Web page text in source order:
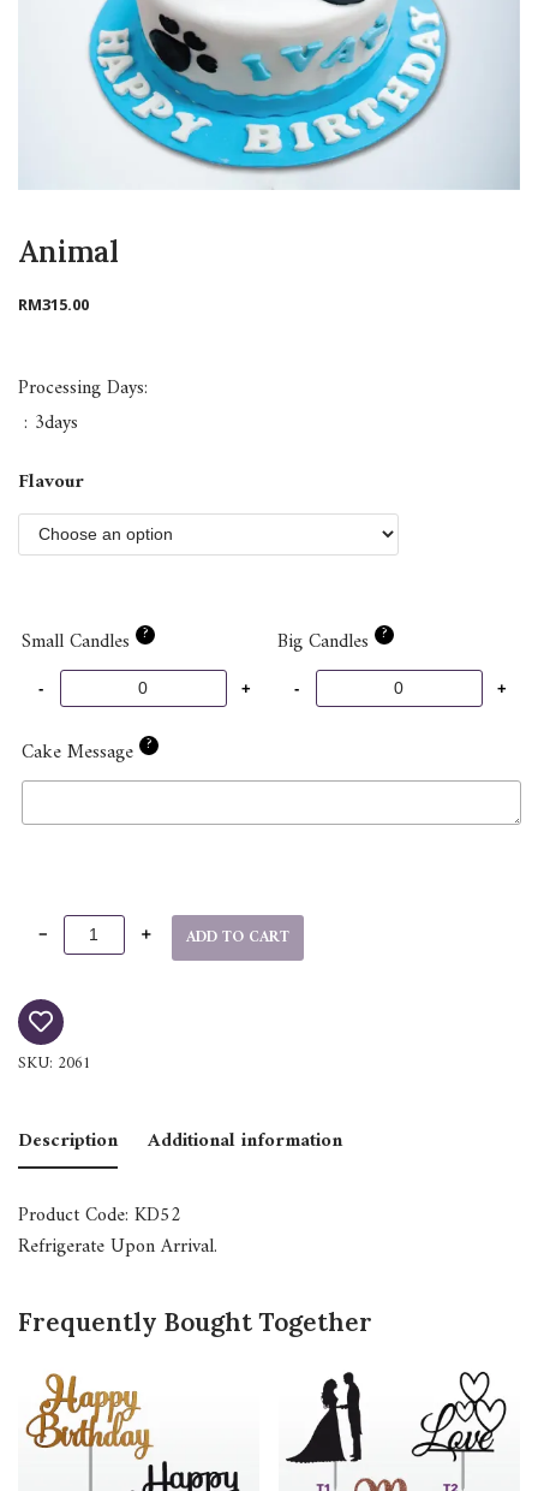
Animal
RM315.00
Processing Days:
: 3days
Flavour
Small Candles ? Big Candles ?
Cake Message ?
ADD TO CART
SKU: 2061
Description Additional information
Product Code: KD52
Refrigerate Upon Arrival.
Frequently Bought Together